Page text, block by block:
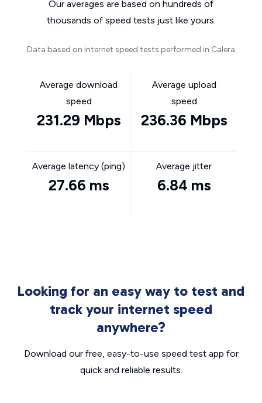
Our averages are based on hundreds of
thousands of speed tests just like yours.
Data based on internet speed tests performed in Calera
Average download
speed
231.29 Mbps
Average upload
speed
236.36 Mbps
Average latency (ping)
27.66 ms
Average jitter
6.84 ms
Looking for an easy way to test and
track your internet speed
anywhere?
Download our free, easy-to-use speed test app for
quick and reliable results.